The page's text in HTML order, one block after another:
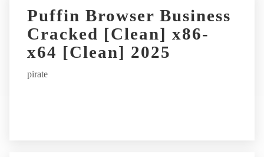
Puffin Browser Business
Cracked [Clean] x86-
x64 [Clean] 2025
pirate